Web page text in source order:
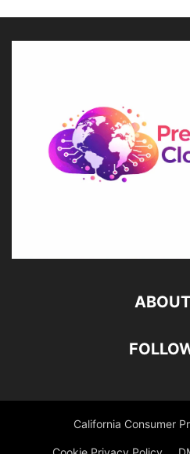
California Consumer